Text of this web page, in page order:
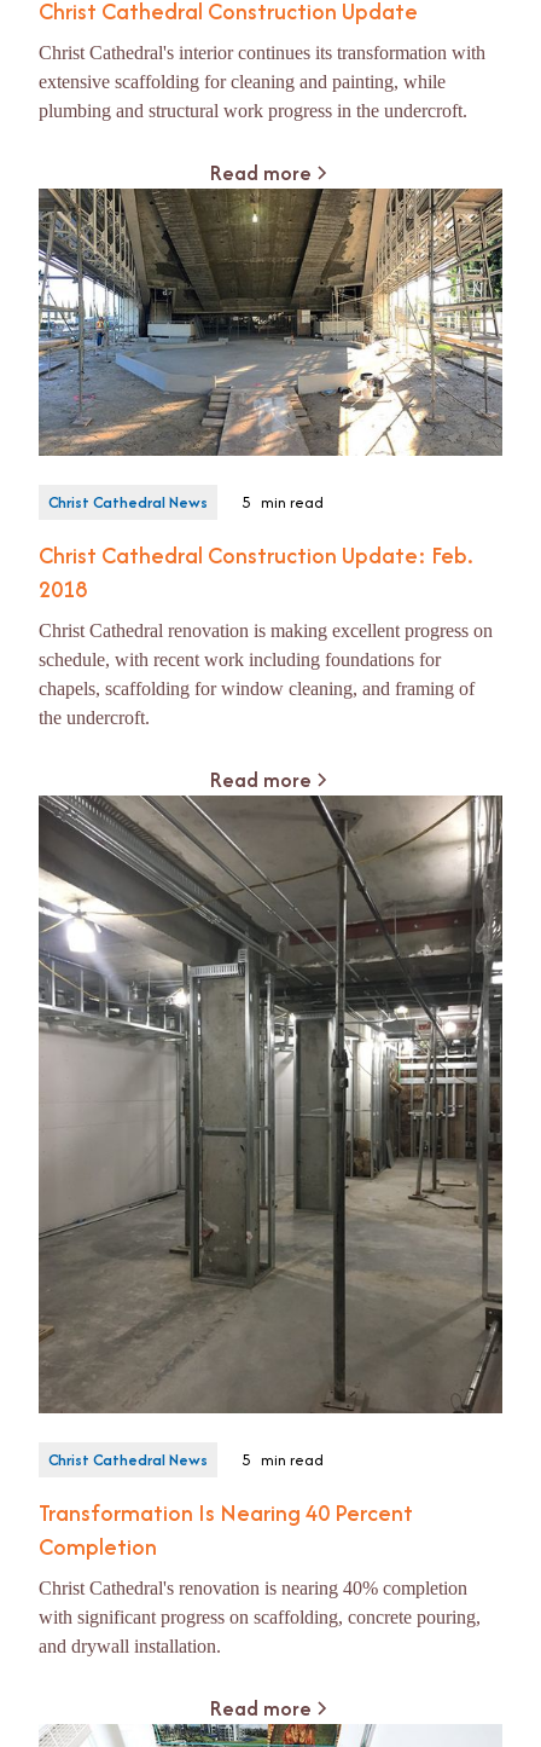
Christ Cathedral Construction Update
Christ Cathedral's interior continues its transformation with
extensive scaffolding for cleaning and painting, while
plumbing and structural work progress in the undercroft.
Read more
Christ Cathedral News 5 min read
Christ Cathedral Construction Update: Feb.
2018
Christ Cathedral renovation is making excellent progress on
schedule, with recent work including foundations for
chapels, scaffolding for window cleaning, and framing of
the undercroft.
Read more
Christ Cathedral News 5 min read
Transformation Is Nearing 40 Percent
Completion
Christ Cathedral's renovation is nearing 40% completion
with significant progress on scaffolding, concrete pouring,
and drywall installation.
Read more